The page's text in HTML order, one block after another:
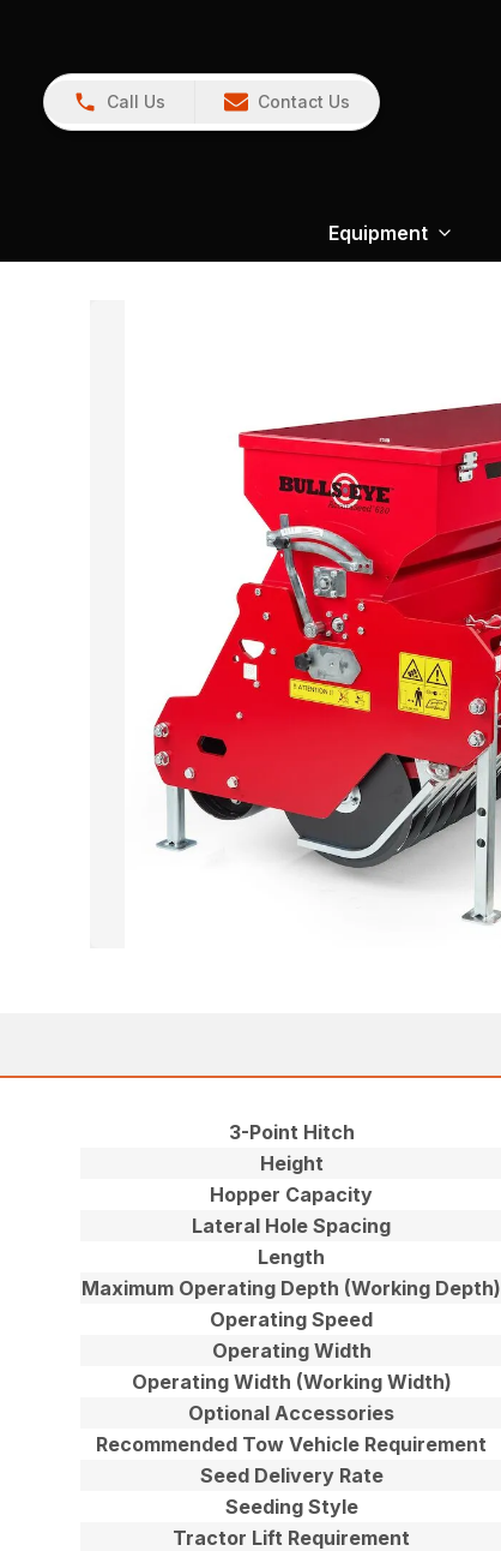
Call Us Contact Us
Equipment
3-Point Hitch
Height
Hopper Capacity
Lateral Hole Spacing
Length
Maximum Operating Depth (Working Depth)
Operating Speed
Operating Width
Operating Width (Working Width)
Optional Accessories
Recommended Tow Vehicle Requirement
Seed Delivery Rate
Seeding Style
Tractor Lift Requirement